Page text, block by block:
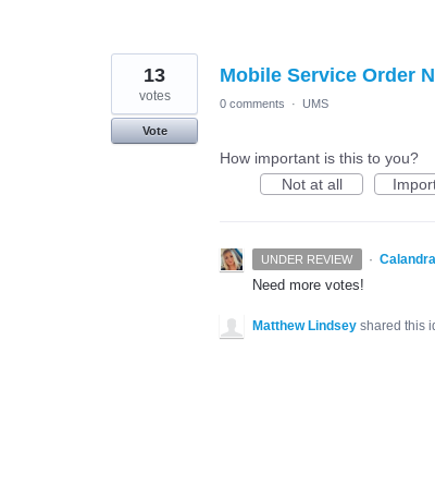
Mobile Service Order
13
votes
Vote
0 comments · UMS
How important is this to you?
Not at all
UNDER REVIEW ·
Need more votes!
Matthew Lindsey shared this